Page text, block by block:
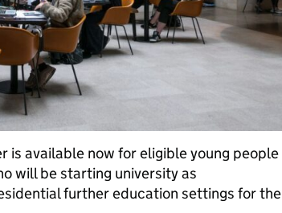
is available now for eligible young people
will be starting university as
further education settings for the